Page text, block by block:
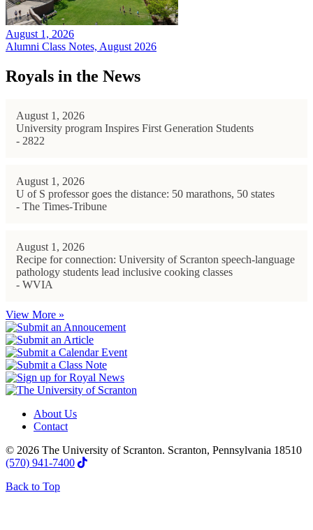
August 1, 2026
Alumni Class Notes, August 2026
Royals in the News
August 1, 2026
University program Inspires First Generation Students
- 2822
August 1, 2026
U of S professor goes the distance: 50 marathons, 50 states
- The Times-Tribune
August 1, 2026
Recipe for connection: University of Scranton speech-language
pathology students lead inclusive cooking classes
- WVIA
View More »
About Us
Contact
© 2026 The University of Scranton. Scranton, Pennsylvania 18510
(570) 941-7400
Back to Top